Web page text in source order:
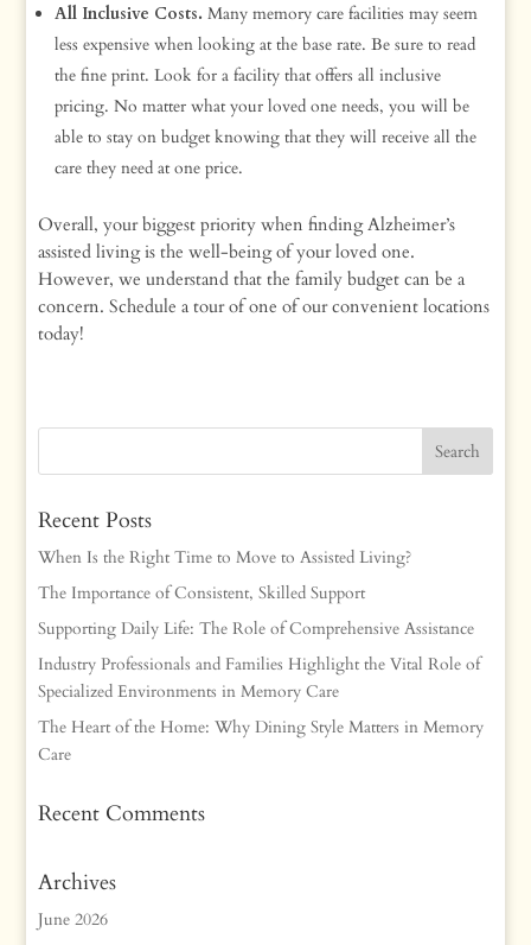
All Inclusive Costs.Many memory care facilities may seem
less expensive when looking at the base rate. Be sure to read
the fine print. Look for a facility that offers all inclusive
pricing. No matter what your loved one needs, you will be
able to stay on budget knowing that they will receive all the
care they need at one price.
Overall, your biggest priority when finding Alzheimer’s
assisted living is the well-being of your loved one.
However, we understand that the family budget can be a
concern. Schedule a tour of one of our convenient locations
today!
Recent Posts
When Is the Right Time to Move to Assisted Living?
The Importance of Consistent, Skilled Support
Supporting Daily Life: The Role of Comprehensive Assistance
Industry Professionals and Families Highlight the Vital Role of
Specialized Environments in Memory Care
The Heart of the Home: Why Dining Style Matters in Memory
Care
Recent Comments
Archives
June 2026